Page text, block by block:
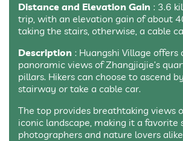
Distance and Elevation Gain : 3.6
trip, with an elevation gain of about
taking the stairs, otherwise, a cable
Description : Huangshi Village offers
panoramic views of Zhangjiajie’s
pillars. Hikers can choose to ascend
stairway or take a cable car.
The top provides breathtaking views
iconic landscape, making it a favorite
photographers and nature lovers